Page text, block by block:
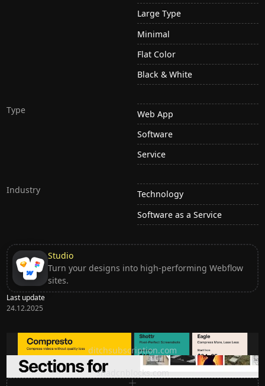
Large Type
Minimal
Flat Color
Black & White
Type
Web App
Software
Service
Industry
Technology
Software as a Service
Studio
Turn your designs into high-performing Webflow
sites.
Last update
24.12.2025
Ditch subscription, buy tools once
ditchsubscription.com
Premium Sections for Shadcn UI
shadcnblocks.com